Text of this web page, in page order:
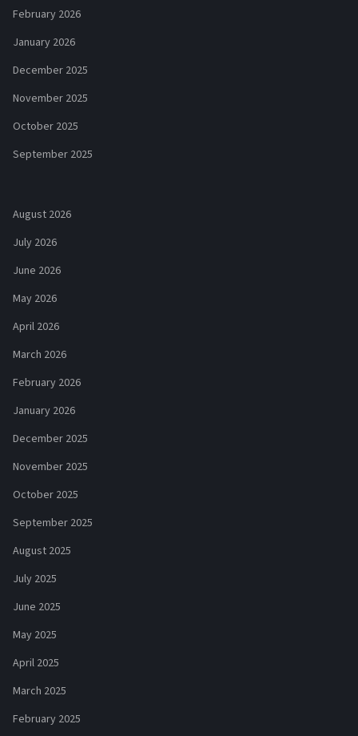
February 2026
January 2026
December 2025
November 2025
October 2025
September 2025
August 2026
July 2026
June 2026
May 2026
April 2026
March 2026
February 2026
January 2026
December 2025
November 2025
October 2025
September 2025
August 2025
July 2025
June 2025
May 2025
April 2025
March 2025
February 2025